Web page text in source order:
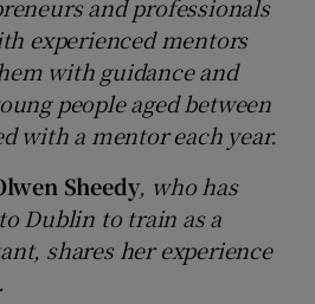
Show Gaeilge sub sections
Show History sub sections
and professionals
experienced mentors
with guidance and
people aged between
with a mentor each year.
Sheedy, who has
Dublin to train as a
shares her experience